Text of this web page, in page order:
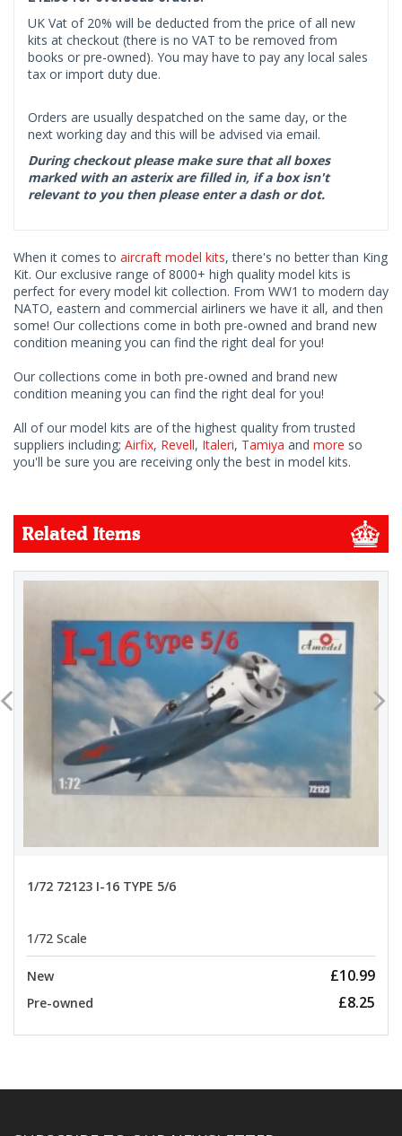
UK Vat of 20% will be deducted from the price of all new
kits at checkout (there is no VAT to be removed from
books or pre-owned). You may have to pay any local sales
tax or import duty due.
Orders are usually despatched on the same day, or the
next working day and this will be advised via email.
During checkout please make sure that all boxes
marked with an asterix are filled in, if a box isn't
relevant to you then please enter a dash or dot.
When it comes to aircraft model kits, there's no better than King
Kit. Our exclusive range of 8000+ high quality model kits is
perfect for every model kit collection. From WW1 to modern day
NATO, eastern and commercial airliners we have it all, and then
some! Our collections come in both pre-owned and brand new
condition meaning you can find the right deal for you!
Our collections come in both pre-owned and brand new
condition meaning you can find the right deal for you!
All of our model kits are of the highest quality from trusted
suppliers including; Airfix, Revell, Italeri, Tamiya and more so
you'll be sure you are receiving only the best in model kits.
Related Items
1/72 72123 I-16 TYPE 5/6
1/72 Scale
New £10.99
Pre-owned £8.25